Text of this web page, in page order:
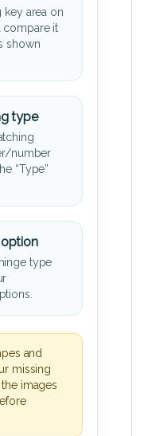
key area on
compare it
shown
type
number
“Type”
type
and
missing
images